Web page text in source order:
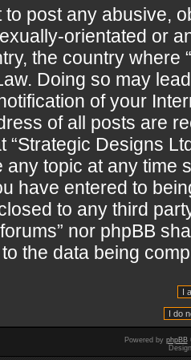
to post any abusive,
orientated or
the country where
Doing so may
of your
of all posts are
“Strategic Designs
any topic at any time
have entered to
to any third
nor phpBB
the data being
Powered by phpBB